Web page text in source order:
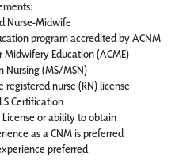
Nurse-Midwife
program accredited by ACNM
Education (ACME)
Nursing (MS/MSN)
nurse (RN) license
Certification
License or ability to obtain
as a CNM is preferred
preferred